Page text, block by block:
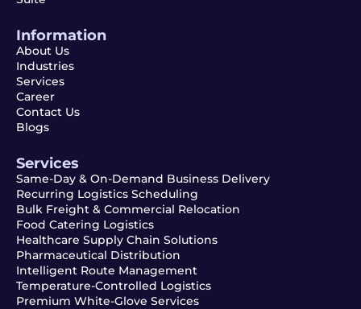
Information
About Us
Industries
Services
Career
Contact Us
Blogs
Services
Same-Day & On-Demand Business Delivery
Recurring Logistics Scheduling
Bulk Freight & Commercial Relocation
Food Catering Logistics
Healthcare Supply Chain Solutions
Pharmaceutical Distribution
Intelligent Route Management
Temperature-Controlled Logistics
Premium White-Glove Services